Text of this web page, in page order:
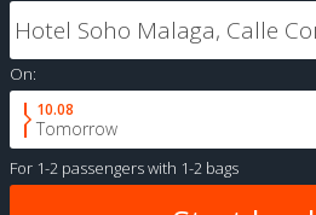
On:
10.08
Tomorrow
For 1-2 passengerswith 1-2 bags